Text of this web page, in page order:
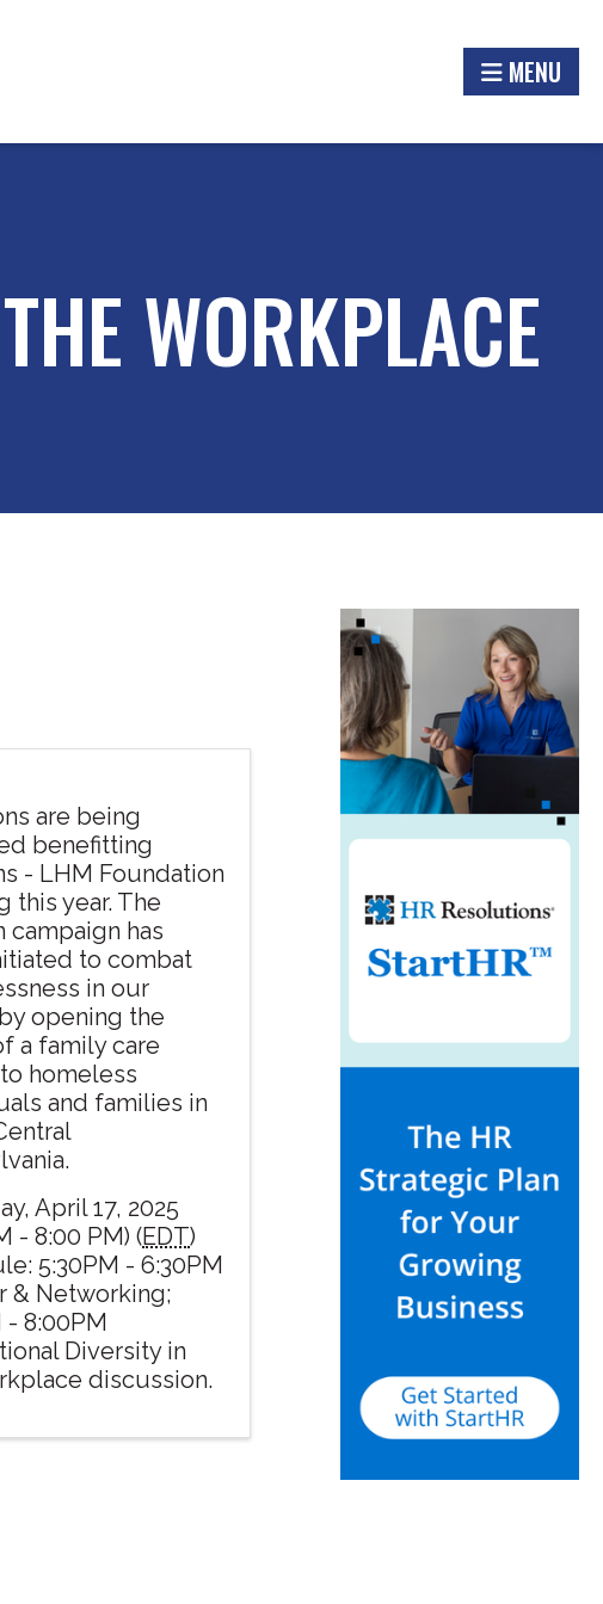
MENU
WORKPLACE
are being
benefitting
- LHM Foundation
this year. The
campaign has
to combat
in our
opening the
a family care
homeless
and families in
April 17, 2025
- 8:00 PM) (EDT)
5:30PM - 6:30PM
& Networking;
- 8:00PM
Diversity in
discussion.